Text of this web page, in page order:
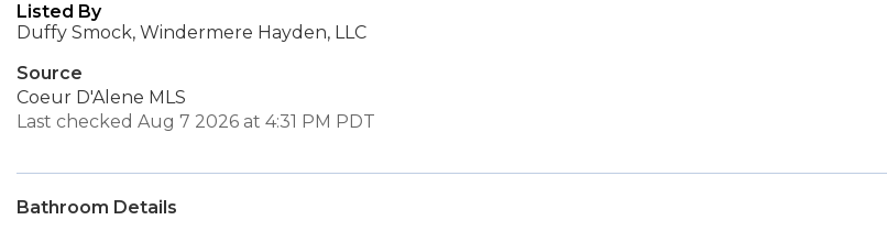
Listed By
Duffy Smock, Windermere Hayden, LLC
Source
Coeur D'Alene MLS
Last checked Aug 7 2026 at 4:31 PM PDT
Bathroom Details